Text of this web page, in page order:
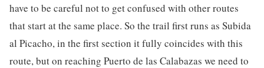
have to be careful not to get confused with other routes
that start at the same place. So the trail first runs as Subida
al Picacho, in the first section it fully coincides with this
route, but on reaching Puerto de las Calabazas we need to